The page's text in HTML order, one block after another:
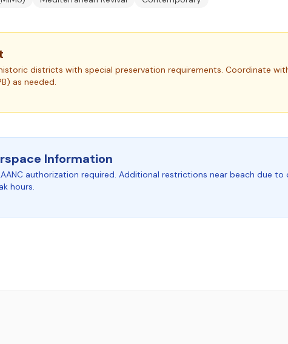
districts with special preservation requirements. Coordinate
as needed.
Information
authorization required. Additional restrictions near beach due
hours.